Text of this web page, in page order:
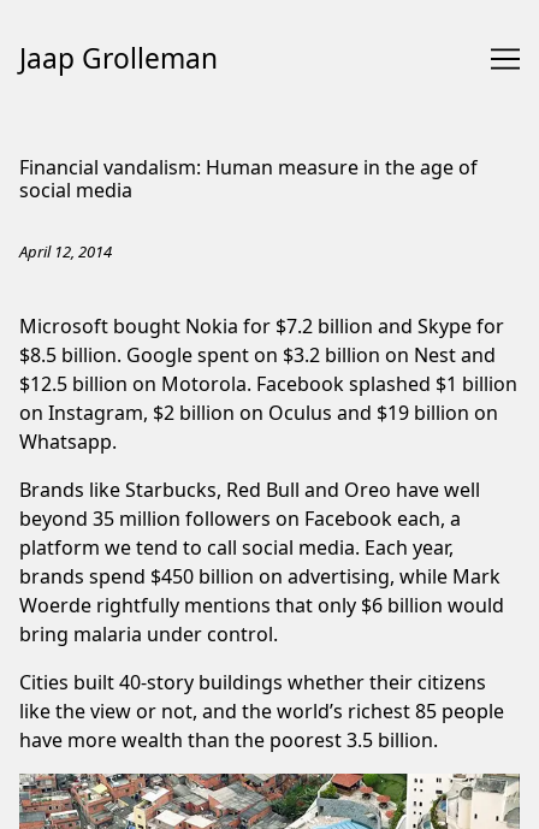
Content
Jaap Grolleman
Financial vandalism: Human measure in the age of
social media
April 12, 2014
Microsoft bought Nokia for $7.2 billion and Skype for
$8.5 billion. Google spent on $3.2 billion on Nest and
$12.5 billion on Motorola. Facebook splashed $1 billion
on Instagram, $2 billion on Oculus and $19 billion on
Whatsapp.
Brands like Starbucks, Red Bull and Oreo have well
beyond 35 million followers on Facebook each, a
platform we tend to call social media. Each year,
brands spend $450 billion on advertising, while Mark
Woerde rightfully mentions that only $6 billion would
bring malaria under control.
Cities built 40-story buildings whether their citizens
like the view or not, and the world’s richest 85 people
have more wealth than the poorest 3.5 billion.